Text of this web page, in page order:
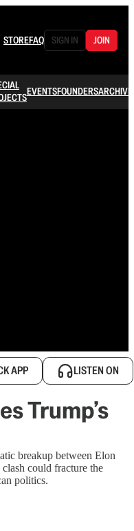
STOREFAQ SIGN IN JOIN
EVENTSFOUNDERSARCHIVE
APP LISTEN ON
Trump’s
breakup between Elon
could fracture the
politics.